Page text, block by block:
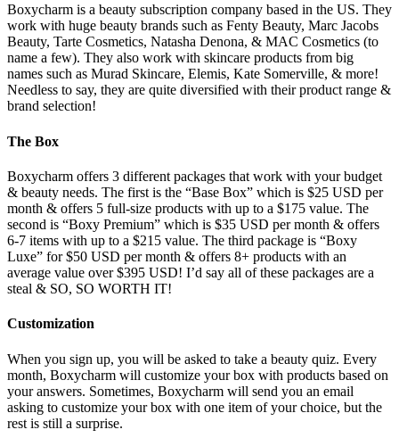
Boxycharm is a beauty subscription company based in the US. They
work with huge beauty brands such as Fenty Beauty, Marc Jacobs
Beauty, Tarte Cosmetics, Natasha Denona, & MAC Cosmetics (to
name a few). They also work with skincare products from big
names such as Murad Skincare, Elemis, Kate Somerville, & more!
Needless to say, they are quite diversified with their product range &
brand selection!
The Box
Boxycharm offers 3 different packages that work with your budget
& beauty needs. The first is the “Base Box” which is $25 USD per
month & offers 5 full-size products with up to a $175 value. The
second is “Boxy Premium” which is $35 USD per month & offers
6-7 items with up to a $215 value. The third package is “Boxy
Luxe” for $50 USD per month & offers 8+ products with an
average value over $395 USD! I’d say all of these packages are a
steal & SO, SO WORTH IT!
Customization
When you sign up, you will be asked to take a beauty quiz. Every
month, Boxycharm will customize your box with products based on
your answers. Sometimes, Boxycharm will send you an email
asking to customize your box with one item of your choice, but the
rest is still a surprise.